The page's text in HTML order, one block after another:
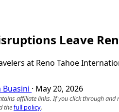
Leave
at Reno Tahoe
Buasini · May 20, 2026
affiliate links. If you click through
thefull policy.